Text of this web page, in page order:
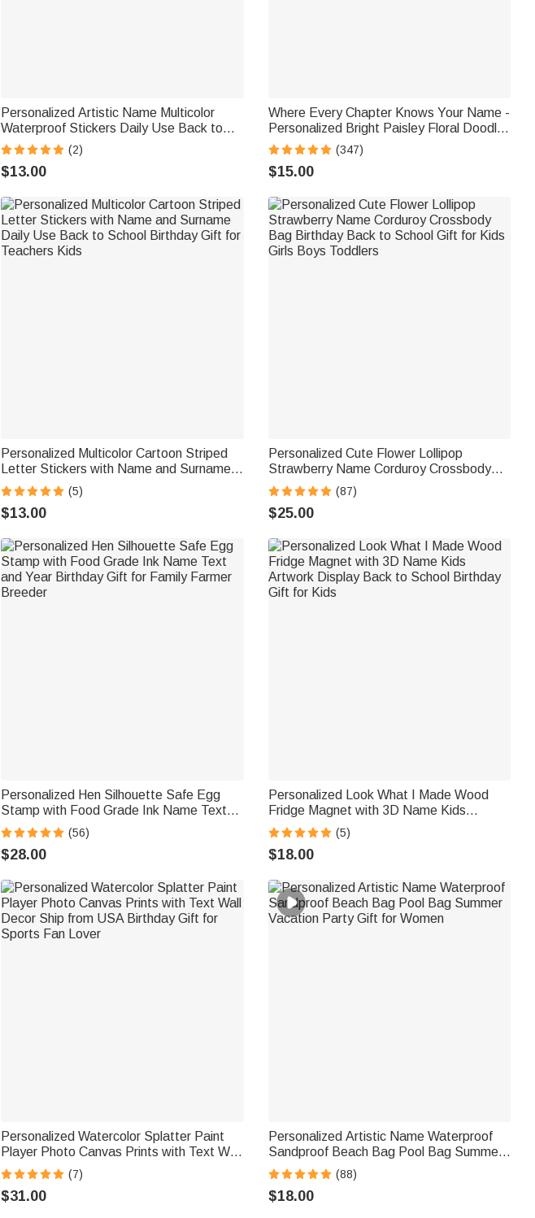
Personalized Artistic Name Multicolor
Waterproof Stickers Daily Use Back to
School Birthday Gift for Students Kids
(2)
$13.00
Where Every Chapter Knows Your Name -
Personalized Bright Paisley Floral Doodle
Magnetic Bookmark Clips Reading
Birthday Gift
(347)
$15.00
Personalized Multicolor Cartoon Striped
Letter Stickers with Name and Surname
Daily Use Back to School Birthday Gift for
Teachers Kids
(5)
$13.00
Personalized Cute Flower Lollipop
Strawberry Name Corduroy Crossbody
Bag Birthday Back to School Gift for Kids
Girls Boys Toddlers
(87)
$25.00
Personalized Hen Silhouette Safe Egg
Stamp with Food Grade Ink Name Text
and Year Birthday Gift for Family Farmer
Breeder
(56)
$28.00
Personalized Look What I Made Wood
Fridge Magnet with 3D Name Kids
Artwork Display Back to School Birthday
Gift for Kids
(5)
$18.00
Personalized Watercolor Splatter Paint
Player Photo Canvas Prints with Text Wall
Decor Ship from USA Birthday Gift for
Sports Fan Lover
(7)
$31.00
Personalized Artistic Name Waterproof
Sandproof Beach Bag Pool Bag Summer
Vacation Party Gift for Women
(88)
$18.00